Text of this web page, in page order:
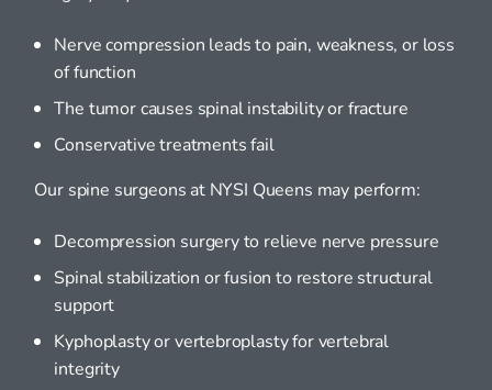
Nerve compression leads to pain, weakness, or loss
of function
The tumor causes spinal instability or fracture
Conservative treatments fail
Our spine surgeons at NYSI Queens may perform:
Decompression surgery to relieve nerve pressure
Spinal stabilization or fusion to restore structural
support
Kyphoplasty or vertebroplasty for vertebral
integrity